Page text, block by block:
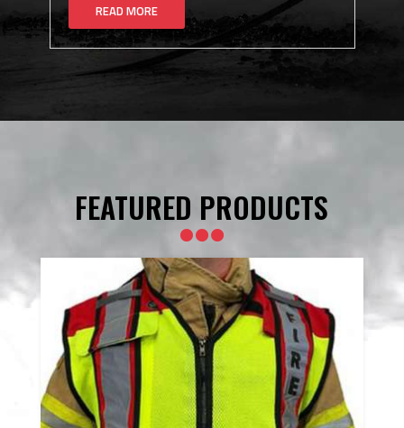
READ MORE
FEATURED PRODUCTS
